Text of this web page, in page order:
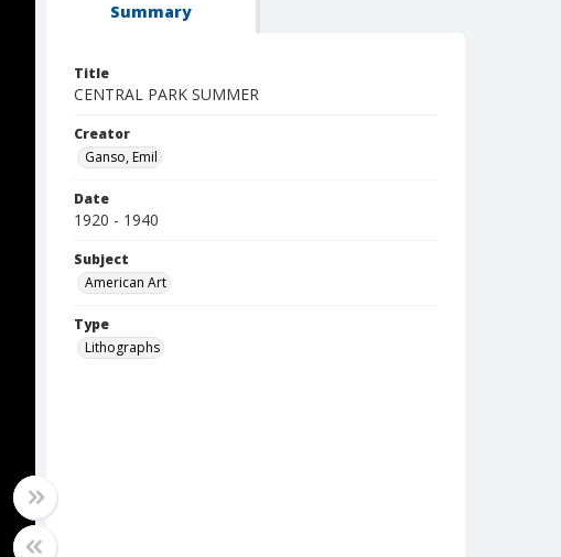
Summary
Title
CENTRAL PARK SUMMER
Creator
Ganso, Emil
Date
1920 - 1940
Subject
American Art
Type
Lithographs